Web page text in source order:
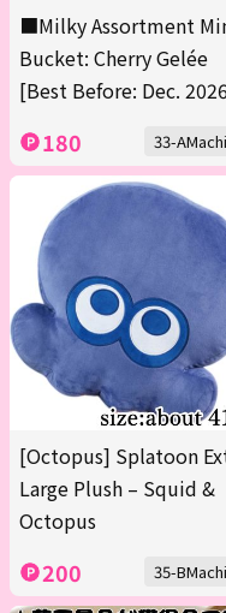
■Milky Assortment
Bucket: Cherry Gelée
[Best Before: Dec.
180 33-
[Octopus] Splatoon
Large Plush – Squid &
Octopus
200 35-